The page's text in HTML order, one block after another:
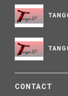
CONTACT